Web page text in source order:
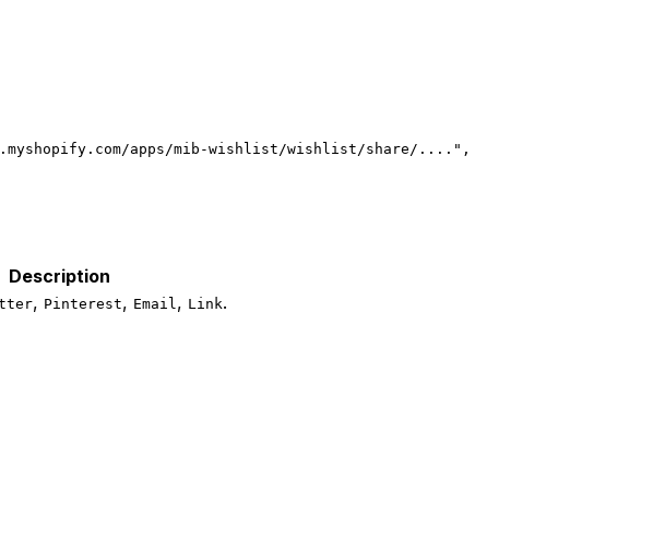
apps/mib-wishlist/wishlist/share/...." ,
Description
, Pinterest, Email , Link.